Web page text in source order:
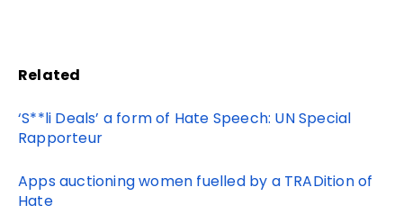
Related
‘S**li Deals’ a form of Hate Speech: UN Special
Rapporteur
Apps auctioning women fuelled by a TRADition of
Hate